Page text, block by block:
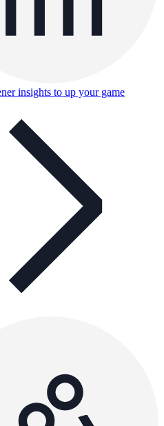
insights to up your game